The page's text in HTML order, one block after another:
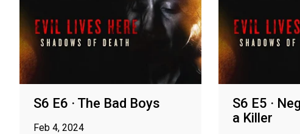
S6 E6 · The Bad Boys
Feb 4, 2024
S6 E5 ·
a Killer